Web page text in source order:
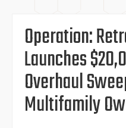
Operation:
Launches
Overhaul
Multifamily